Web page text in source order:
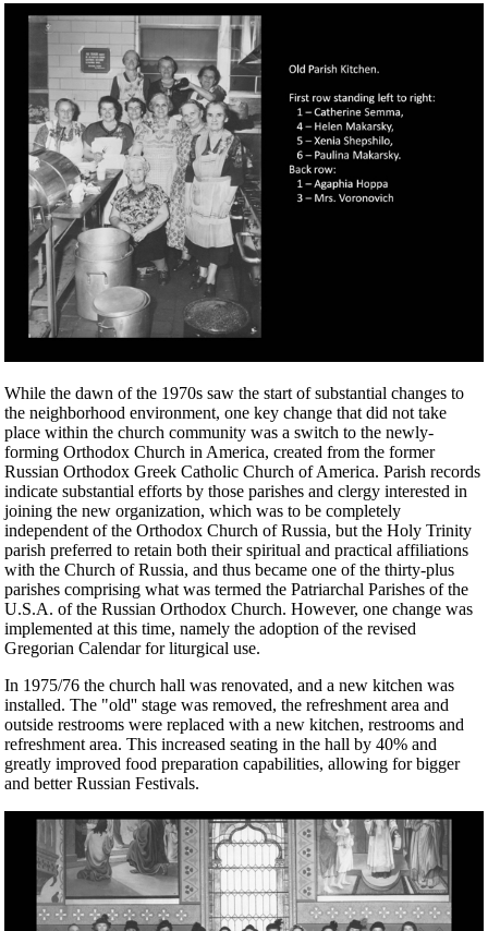
While the dawn of the 1970s saw the start of substantial changes to
the neighborhood environment, one key change that did not take
place within the church community was a switch to the newly-
forming Orthodox Church in America, created from the former
Russian Orthodox Greek Catholic Church of America. Parish records
indicate substantial efforts by those parishes and clergy interested in
joining the new organization, which was to be completely
independent of the Orthodox Church of Russia, but the Holy Trinity
parish preferred to retain both their spiritual and practical affiliations
with the Church of Russia, and thus became one of the thirty-plus
parishes comprising what was termed the Patriarchal Parishes of the
U.S.A. of the Russian Orthodox Church. However, one change was
implemented at this time, namely the adoption of the revised
Gregorian Calendar for liturgical use.
In 1975/76 the church hall was renovated, and a new kitchen was
installed. The "old'' stage was removed, the refreshment area and
outside restrooms were replaced with a new kitchen, restrooms and
refreshment area. This increased seating in the hall by 40% and
greatly improved food preparation capabilities, allowing for bigger
and better Russian Festivals.